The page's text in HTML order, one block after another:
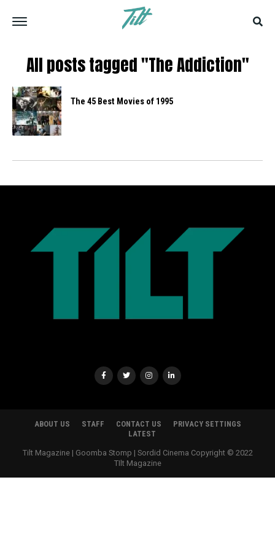
All posts tagged "The Addiction"
The 45 Best Movies of 1995
ABOUT US STAFF CONTACT US
PRIVACY SETTINGS
LATEST
Tilt Magazine | Goomba Stomp | Sordid Cinema Copyright © 2022
TIlt Magazine